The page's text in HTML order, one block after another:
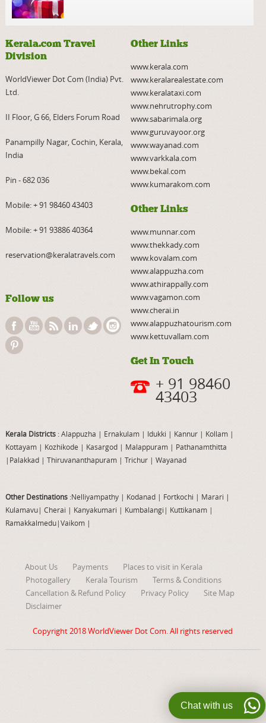
Kerala.com Travel
Division
WorldViewer Dot Com (India) Pvt.
Ltd.
II Floor, G 66, Elders Forum Road
Panampilly Nagar, Cochin, Kerala,
India
Pin - 682 036
Mobile:+ 91 98460 43403
Mobile:+ 91 93886 40364
reservation@keralatravels.com
Follow us
Other Links
www.kerala.com
www.keralarealestate.com
www.keralataxi.com
www.nehrutrophy.com
www.sabarimala.org
www.guruvayoor.org
www.wayanad.com
www.varkkala.com
www.bekal.com
www.kumarakom.com
Other Links
www.munnar.com
www.thekkady.com
www.kovalam.com
www.alappuzha.com
www.athirappally.com
www.vagamon.com
www.cherai.in
www.alappuzhatourism.com
www.kettuvallam.com
Get In Touch
+ 91 98460
43403
Kerala Districts: Alappuzha | Ernakulam | Idukki | Kannur| Kollam |
Kottayam | Kozhikode | Kasargod | Malappuram| Pathanamthitta
| Palakkad| Thiruvananthapuram| Trichur| Wayanad
Other Destinations:Nelliyampathy| Kodanad | Fortkochi | Marari |
Kulamavu| Cherai | Kanyakumari | Kumbalangi | Kuttikanam|
Ramakkalmedu|Vaikom|
About Us Payments
Places to visit in Kerala
Photogallery
Kerala Tourism
Terms & Conditions
Cancellation & Refund Policy
Privacy Policy
Site Map
Disclaimer
Copyright 2018WorldViewer Dot Com. All rights reserved
Chat with us